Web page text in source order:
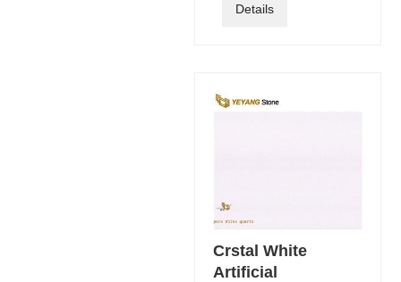
Details
Crstal White
Artificial